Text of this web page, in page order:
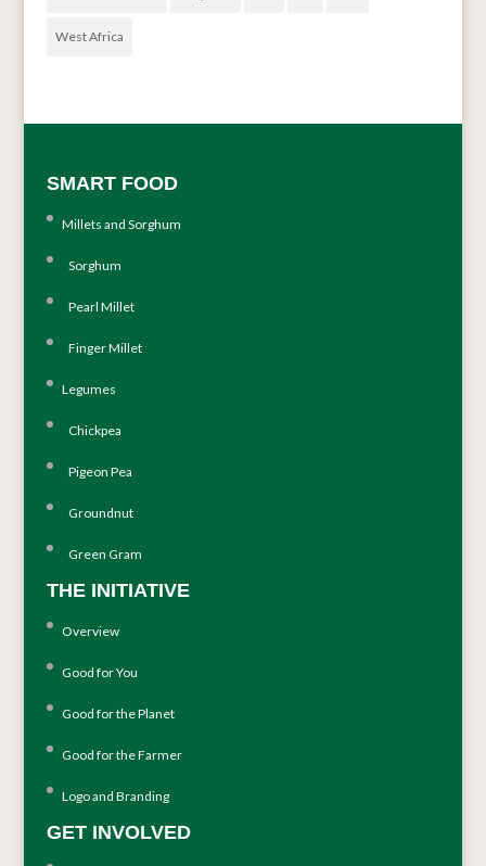
West Africa
SMART FOOD
Millets and Sorghum
Sorghum
Pearl Millet
Finger Millet
Legumes
Chickpea
Pigeon Pea
Groundnut
Green Gram
THE INITIATIVE
Overview
Good for You
Good for the Planet
Good for the Farmer
Logo and Branding
GET INVOLVED